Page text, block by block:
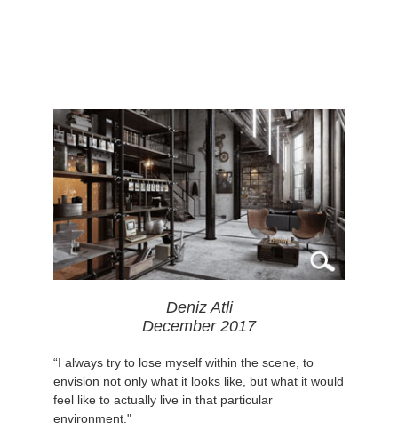
Deniz Atli
December 2017
“I always try to lose myself within the scene, to
envision not only what it looks like, but what it would
feel like to actually live in that particular
environment."